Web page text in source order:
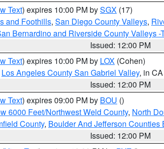
Text) expires 10:00 PM bySGX (17)
and Foothills, San Diego County Valleys,
Bernardino and Riverside County Valleys
Issued: 12:00 PM
Text) expires 10:00 PM by LOX (Cohen)
Los Angeles County San Gabriel Valley, in CA
Issued: 12:00 PM
Text) expires 09:00 PM by BOU ()
6000 Feet/Northwest Weld County, North
County, Boulder And Jefferson
Issued: 12:00 PM